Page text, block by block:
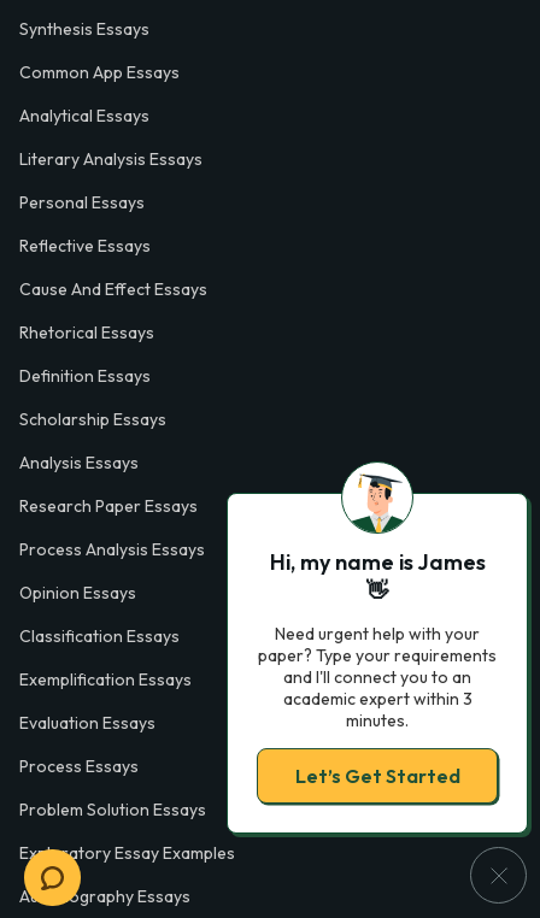
Synthesis Essays
Common App Essays
Analytical Essays
Literary Analysis Essays
Personal Essays
Reflective Essays
Cause And Effect Essays
Rhetorical Essays
Definition Essays
Scholarship Essays
Analysis Essays
Research Paper Essays
Process Analysis Essays
Opinion Essays
Classification Essays
Exemplification Essays
Evaluation Essays
Process Essays
Problem Solution Essays
Exploratory Essay Examples
Autobiography Essays
Hi, my name is James
👋
Need urgent help with your
paper? Type your requirements
and I'll connect you to an
academic expert within 3
minutes.
Let’s Get Started